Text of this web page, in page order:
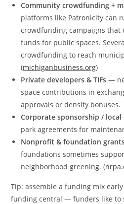
Community crowdfunding +
platforms like Patronicity can
crowdfunding campaigns that
funds for public spaces.
crowdfunding to reach
(michiganbusiness.org)
Private developers & TIFs —
space contributions in
approvals or density bonuses.
Corporate sponsorship / local
park agreements for
Nonprofit & foundation
foundations sometimes
neighborhood greening. (
Tip: assemble a funding mix
funding central — funders like to